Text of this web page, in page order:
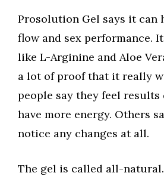
Prosolution Gel says it can
flow and sex performance.
like L-Arginine and Aloe
a lot of proof that it really
people say they feel
have more energy. Others
notice any changes at all.
The gel is called all-